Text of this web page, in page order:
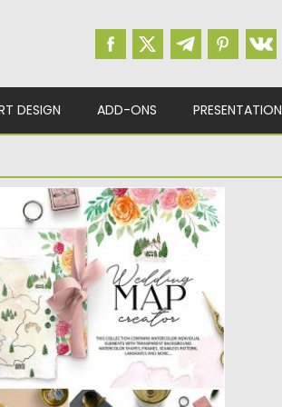
DESIGN ADD-ONS PRESENTATION
WEDDING MAP CREATOR
Wedding map creator kit design
individual design elements,...
bySpread